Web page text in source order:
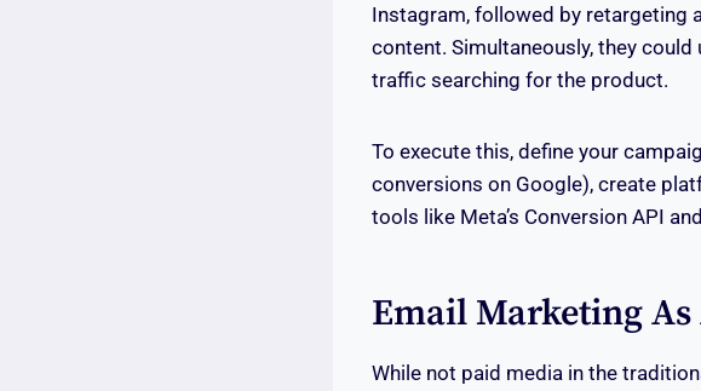
Instagram, followed by retargeting
content. Simultaneously, they
traffic searching for the product.
To execute this, define your
conversions on Google), create
tools like Meta’s Conversion API
Email Marketing
While not paid media in the